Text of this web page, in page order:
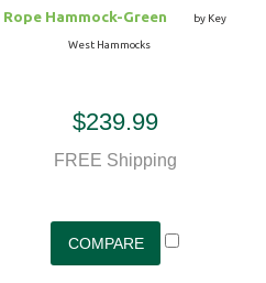
Rope Hammock-Green
by Key
West Hammocks
$239.99
FREE Shipping